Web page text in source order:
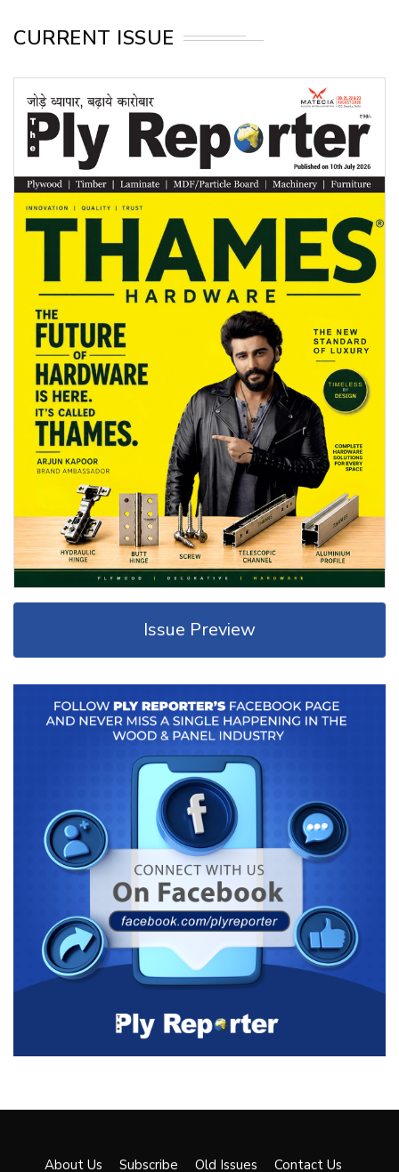
CURRENT ISSUE
Issue Preview
About Us Subscribe Old Issues Contact Us